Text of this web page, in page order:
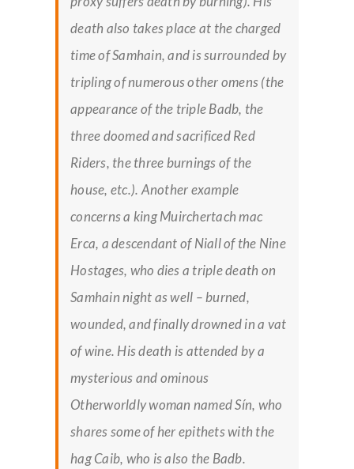
death also takes place at the charged
time of Samhain, and is surrounded by
tripling of numerous other omens (the
appearance of the triple Badb, the
three doomed and sacrificed Red
Riders, the three burnings of the
house, etc.). Another example
concerns a king Muirchertach mac
Erca, a descendant of Niall of the Nine
Hostages, who dies a triple death on
Samhain night as well – burned,
wounded, and finally drowned in a vat
of wine. His death is attended by a
mysterious and ominous
Otherworldly woman named Sín, who
shares some of her epithets with the
hag Caib, who is also the Badb.